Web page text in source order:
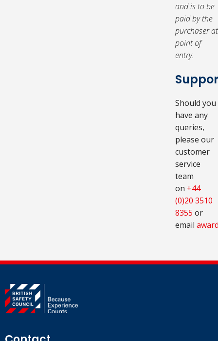
and is to be
paid by the
purchaser at
point of
entry.
Should you
have any
queries,
please our
customer
service
team
on +44
(0)20 3510
8355 or
email